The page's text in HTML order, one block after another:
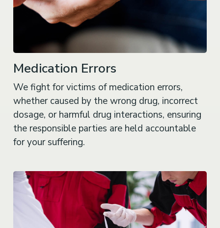
Medication Errors
We fight for victims of medication errors,
whether caused by the wrong drug, incorrect
dosage, or harmful drug interactions, ensuring
the responsible parties are held accountable
for your suffering.